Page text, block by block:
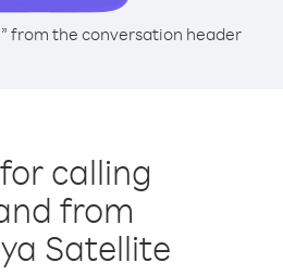
from the conversation header
calling
from
Satellite